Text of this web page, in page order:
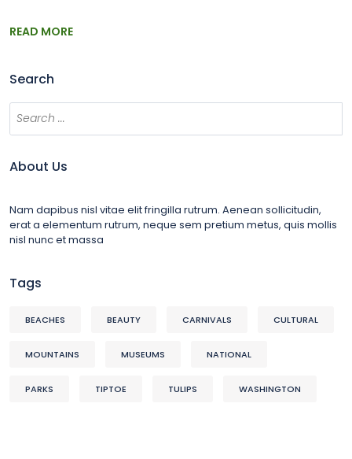
READ MORE
Search
About Us
Nam dapibus nisl vitae elit fringilla rutrum. Aenean sollicitudin,
erat a elementum rutrum, neque sem pretium metus, quis mollis
nisl nunc et massa
Tags
BEACHES BEAUTY CARNIVALS CULTURAL
MOUNTAINS MUSEUMS NATIONAL
PARKS TIPTOE TULIPS WASHINGTON